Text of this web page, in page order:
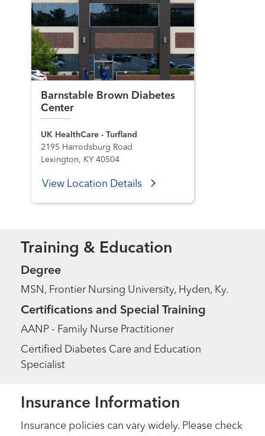
Barnstable Brown Diabetes
Center
UK HealthCare - Turfland
2195 Harrodsburg Road
Lexington, KY 40504
View Location Details
Training & Education
Degree
MSN, Frontier Nursing University, Hyden, Ky.
Certifications and Special Training
AANP - Family Nurse Practitioner
Certified Diabetes Care and Education
Specialist
Insurance Information
Insurance policies can vary widely. Please check